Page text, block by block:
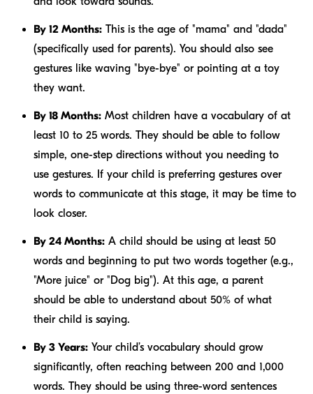
By 12 Months: This is the age of "mama" and "dada"
(specifically used for parents). You should also see
gestures like waving "bye-bye" or pointing at a toy
they want.
By 18 Months: Most children have a vocabulary of at
least 10 to 25 words. They should be able to follow
simple, one-step directions without you needing to
use gestures. If your child is preferring gestures over
words to communicate at this stage, it may be time to
look closer.
By 24 Months: A child should be using at least 50
words and beginning to put two words together (e.g.,
"More juice" or "Dog big"). At this age, a parent
should be able to understand about 50% of what
their child is saying.
By 3 Years: Your child’s vocabulary should grow
significantly, often reaching between 200 and 1,000
words. They should be using three-word sentences